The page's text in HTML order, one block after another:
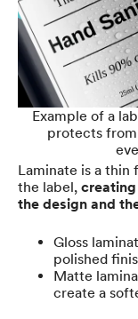
Example of a
protects
Laminate is a thin
the label,
the design and
Gloss
polished
Matte
create a